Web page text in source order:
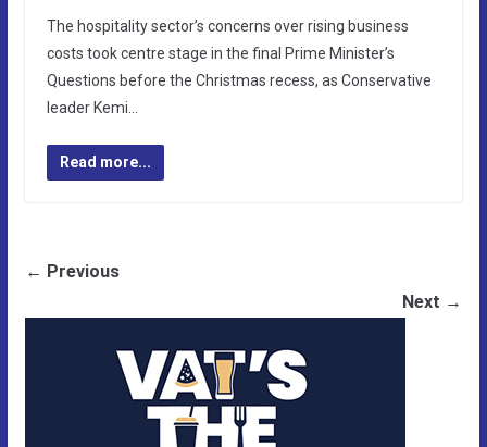
The hospitality sector’s concerns over rising business
costs took centre stage in the final Prime Minister’s
Questions before the Christmas recess, as Conservative
leader Kemi…
Read more...
← Previous
Next →